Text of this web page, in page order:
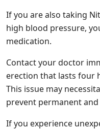
If you are also taking
high blood pressure,
medication.
Contact your doctor
erection that lasts four
This issue may
prevent permanent
If you experience